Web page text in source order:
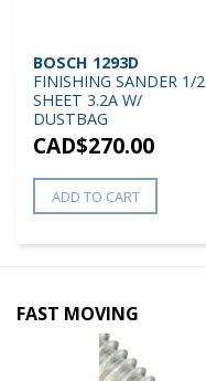
BOSCH 1293D
FINISHING SANDER 1/2
SHEET 3.2A W/
DUSTBAG
CAD$270.00
ADD TO CART
FAST MOVING